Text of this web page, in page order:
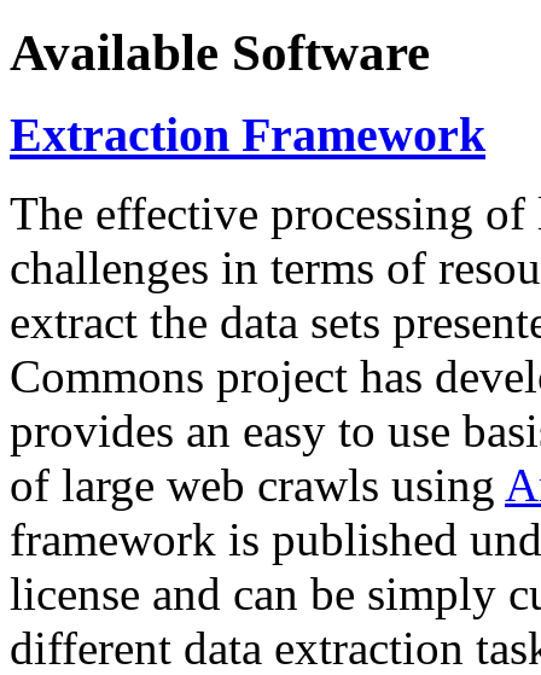
Available Software
Extraction Framework
The effective processing of
challenges in terms of
extract the data sets
Commons project has
provides an easy to use
of large web crawls using
framework is published
license and can be simply
different data extraction